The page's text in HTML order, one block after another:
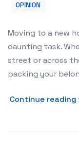
OPINION
Moving to a new
daunting task.
street or across
packing your
Continue